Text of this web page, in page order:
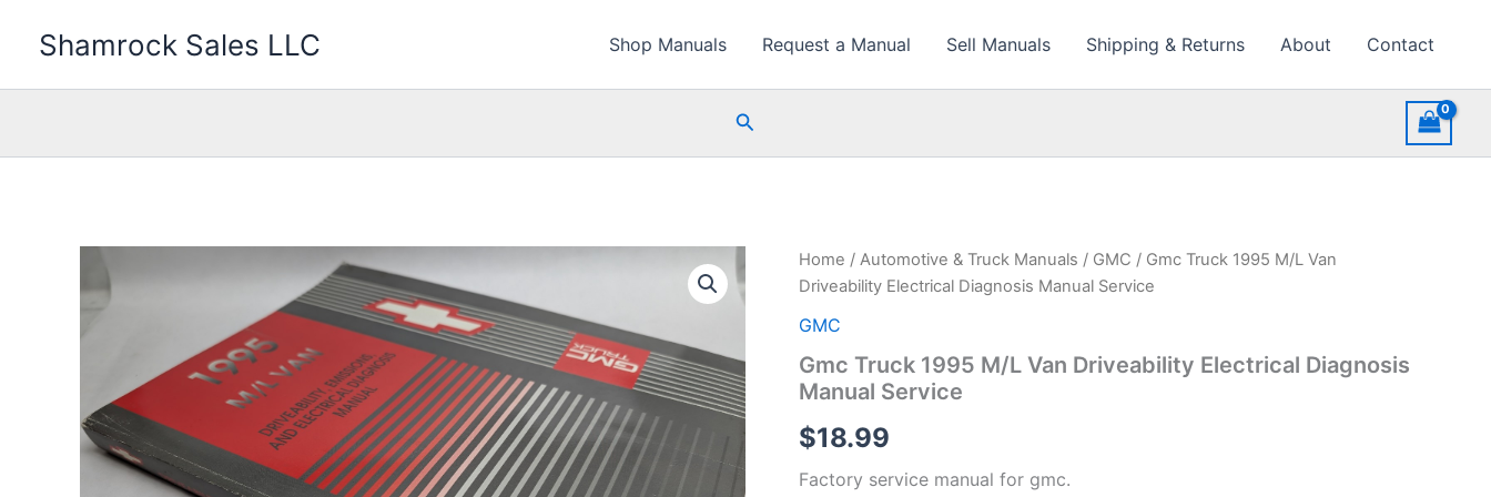
Shamrock Sales LLC Shop Manuals Request a Manual Sell Manuals Shipping & Returns About Contact
Search
Home / Automotive & Truck Manuals / GMC / Gmc Truck 1995 M/L Van
Driveability Electrical Diagnosis Manual Service
GMC
Gmc Truck 1995 M/L Van Driveability Electrical Diagnosis
Manual Service
$18.99
Factory service manual for gmc.